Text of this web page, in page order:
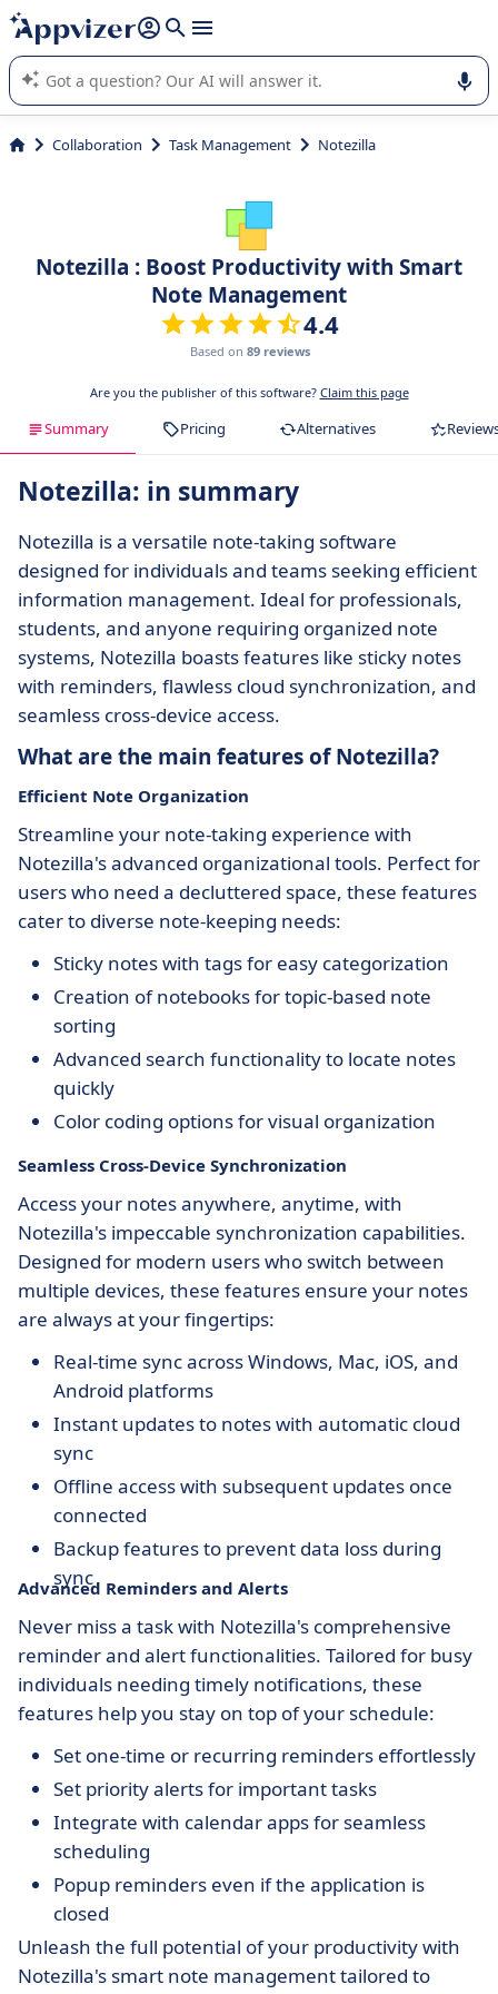
it (several lines with shift + enter
Appvizer's AI guides you in the use or selection of enterprise
SaaS software.
Collaboration Task Management Notezilla
Notezilla : Boost Productivity with Smart
Note Management
4.4
Based on 89 reviews
Are you the publisher of this software? Claim this page
Summary Pricing Alternatives
Notezilla: in summary
Notezilla is a versatile note-taking software
designed for individuals and teams seeking efficient
information management. Ideal for professionals,
students, and anyone requiring organized note
systems, Notezilla boasts features like sticky notes
with reminders, flawless cloud synchronization, and
seamless cross-device access.
What are the main features of Notezilla?
Efficient Note Organization
Streamline your note-taking experience with
Notezilla's advanced organizational tools. Perfect for
users who need a decluttered space, these features
cater to diverse note-keeping needs:
Sticky notes with tags for easy categorization
Creation of notebooks for topic-based note
sorting
Advanced search functionality to locate notes
quickly
Color coding options for visual organization
Seamless Cross-Device Synchronization
Access your notes anywhere, anytime, with
Notezilla's impeccable synchronization capabilities.
Designed for modern users who switch between
multiple devices, these features ensure your notes
are always at your fingertips:
Real-time sync across Windows, Mac, iOS, and
Android platforms
Instant updates to notes with automatic cloud
sync
Offline access with subsequent updates once
connected
Backup features to prevent data loss during
sync
Advanced Reminders and Alerts
Never miss a task with Notezilla's comprehensive
reminder and alert functionalities. Tailored for busy
individuals needing timely notifications, these
features help you stay on top of your schedule:
Set one-time or recurring reminders effortlessly
Set priority alerts for important tasks
Integrate with calendar apps for seamless
scheduling
Popup reminders even if the application is
closed
Unleash the full potential of your productivity with
Notezilla's smart note management tailored to